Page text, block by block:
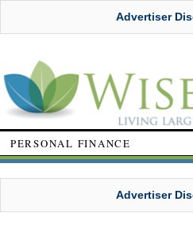
Advertiser
PERSONAL FINANCE
Advertiser